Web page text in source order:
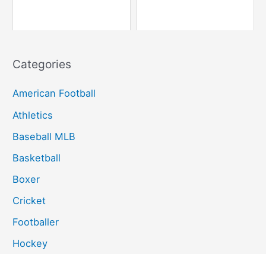
Categories
American Football
Athletics
Baseball MLB
Basketball
Boxer
Cricket
Footballer
Hockey